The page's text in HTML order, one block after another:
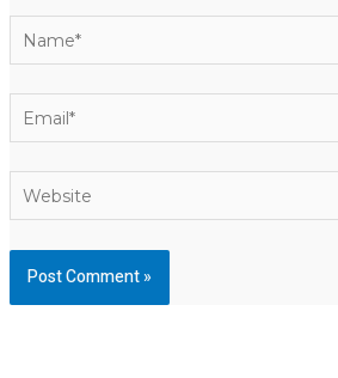
Name*
Email*
Website